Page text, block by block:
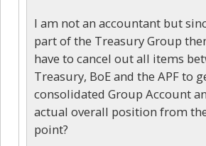
I am not an accountant but
part of the Treasury Group
have to cancel out all items
Treasury, BoE and the APF to
consolidated Group Account
actual overall position from
point?